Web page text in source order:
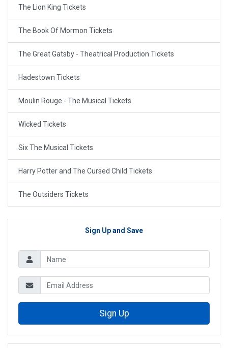
The Lion King Tickets
The Book Of Mormon Tickets
The Great Gatsby - Theatrical Production Tickets
Hadestown Tickets
Moulin Rouge - The Musical Tickets
Wicked Tickets
Six The Musical Tickets
Harry Potter and The Cursed Child Tickets
The Outsiders Tickets
Sign Up and Save
Sign Up